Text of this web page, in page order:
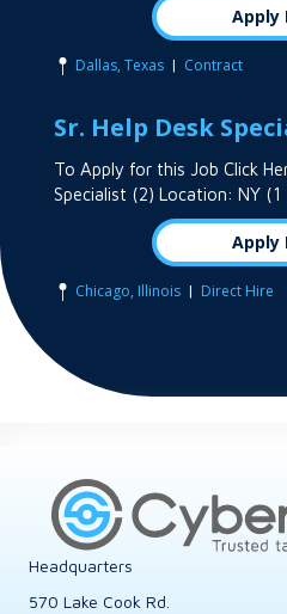
Apply
Dallas, Texas | Contract
Sr. Help Desk
To Apply for this Job Click
Specialist (2) Location: NY (1
Apply
Chicago, Illinois | Direct Hire
Headquarters
570 Lake Cook Rd.